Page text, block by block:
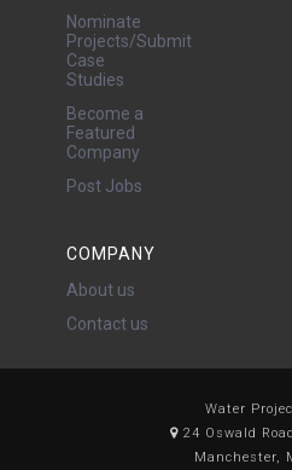
Nominate
Projects/Submit
Case
Studies
Become a
Featured
Company
Post Jobs
COMPANY
About us
Contact us
Water
24 Oswald
Manchester,